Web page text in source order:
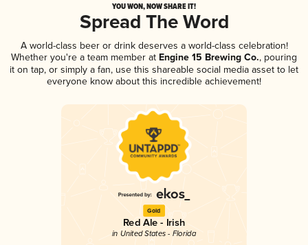
YOU WON, NOW SHARE IT!
Spread The Word
A world-class beer or drink deserves a world-class celebration!
Whether you're a team member at Engine 15 Brewing Co., pouring
it on tap, or simply a fan, use this shareable social media asset to let
everyone know about this incredible achievement!
Gold
Red Ale - Irish
in United States - Florida